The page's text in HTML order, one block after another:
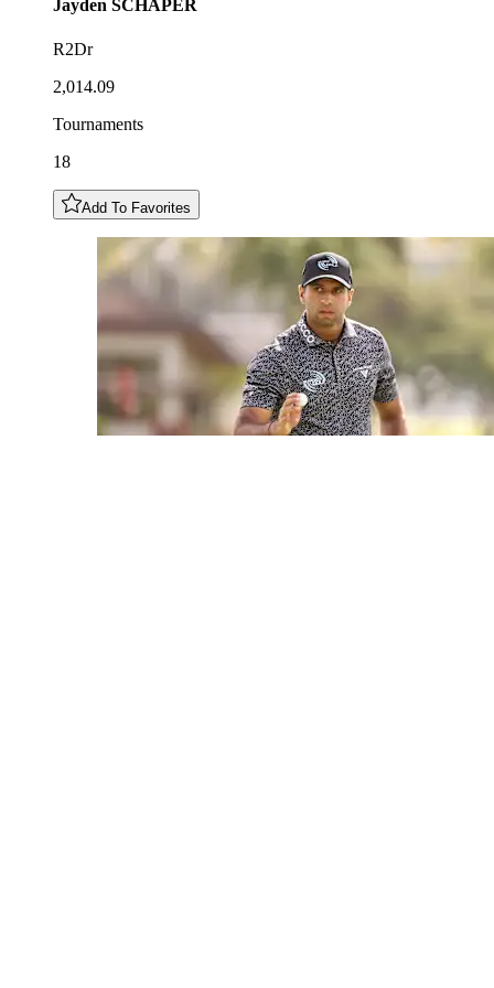
Jayden SCHAPER
R2Dr
2,014.09
Tournaments
18
Add To Favorites